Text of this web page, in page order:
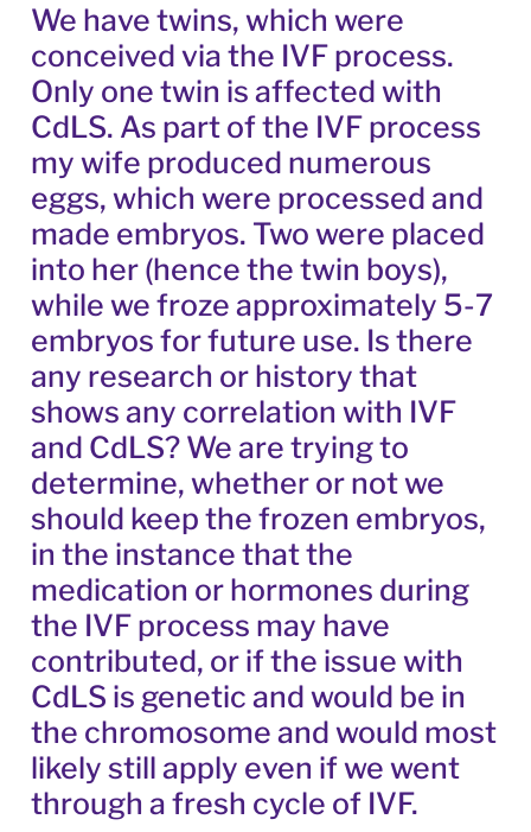
We have twins, which were
conceived via the IVF process.
Only one twin is affected with
CdLS. As part of the IVF process
my wife produced numerous
eggs, which were processed and
made embryos. Two were placed
into her (hence the twin boys),
while we froze approximately 5-7
embryos for future use. Is there
any research or history that
shows any correlation with IVF
and CdLS? We are trying to
determine, whether or not we
should keep the frozen embryos,
in the instance that the
medication or hormones during
the IVF process may have
contributed, or if the issue with
CdLS is genetic and would be in
the chromosome and would most
likely still apply even if we went
through a fresh cycle of IVF.